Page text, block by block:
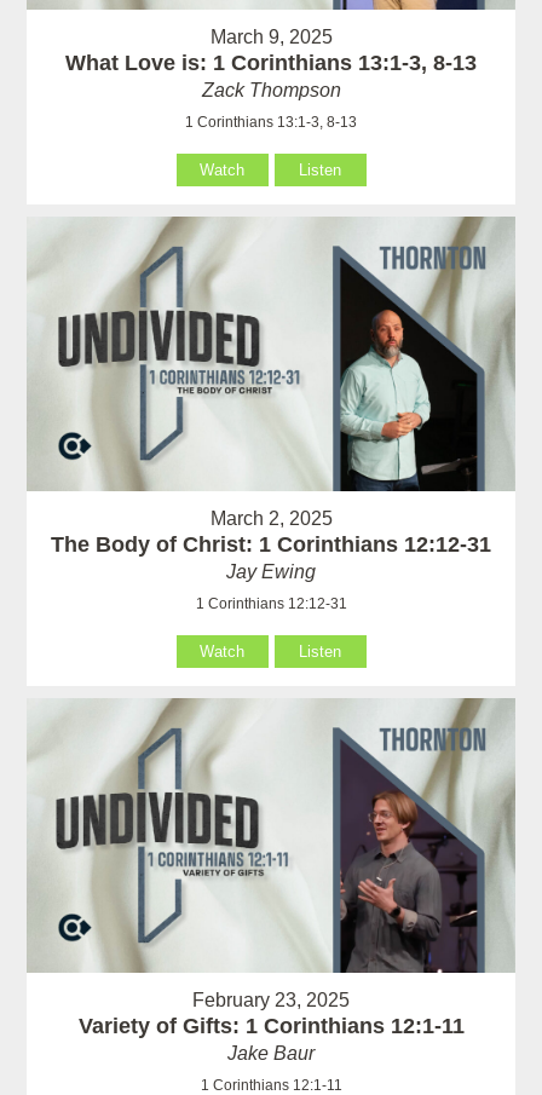
March 9, 2025
What Love is: 1 Corinthians 13:1-3, 8-13
Zack Thompson
1 Corinthians 13:1-3, 8-13
Watch Listen
March 2, 2025
The Body of Christ: 1 Corinthians 12:12-31
Jay Ewing
1 Corinthians 12:12-31
Watch Listen
February 23, 2025
Variety of Gifts: 1 Corinthians 12:1-11
Jake Baur
1 Corinthians 12:1-11